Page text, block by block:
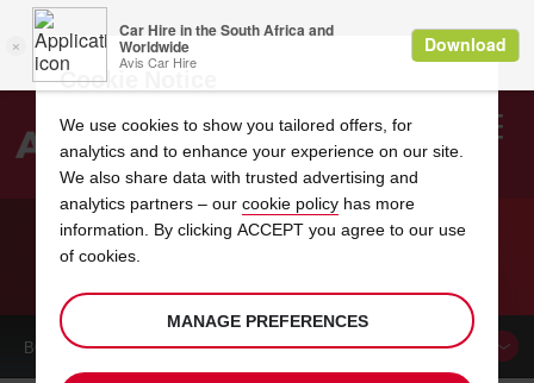
Search
CAR HIRE DUNCANVILLE
BOOK ACAR
Cookie Notice
We use cookies to show you tailored offers, for
analytics and to enhance your experience on our site.
We also share data with trusted advertising and
analytics partners – our cookie policy has more
information. By clicking ACCEPT you agree to our use
of cookies.
MANAGE PREFERENCES